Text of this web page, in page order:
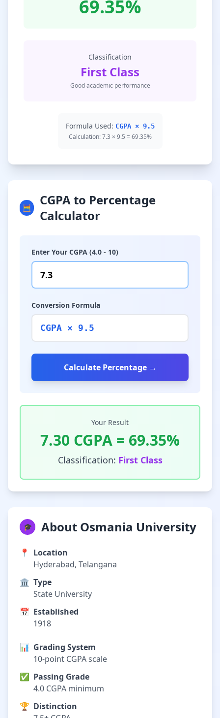
69.35%
Classification
First Class
Good academic performance
Formula Used: CGPA × 9.5
Calculation: 7.3 × 9.5 = 69.35%
🧮
CGPA to Percentage
Calculator
Enter Your CGPA (4.0 - 10)
Conversion Formula
CGPA × 9.5
Calculate Percentage →
Your Result
7.30 CGPA = 69.35%
Classification: First Class
🎓 About Osmania University
📍
Location
Hyderabad, Telangana
🏛️ Type
State University
📅 Established
1918
📊 Grading System
10-point CGPA scale
✅ Passing Grade
4.0 CGPA minimum
🏆 Distinction